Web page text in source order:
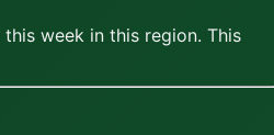
this week in this region. This